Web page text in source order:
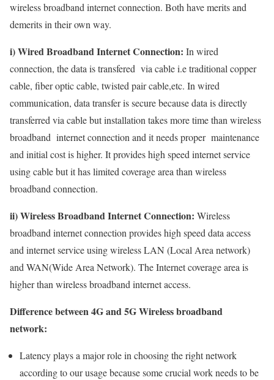
wireless broadband internet connection. Both have merits and
demerits in their own way.
i) Wired Broadband Internet Connection: In wired
connection, the data is transfered via cable i.e traditional copper
cable, fiber optic cable, twisted pair cable,etc. In wired
communication, data transfer is secure because data is directly
transferred via cable but installation takes more time than wireless
broadband internet connection and it needs proper maintenance
and initial cost is higher. It provides high speed internet service
using cable but it has limited coverage area than wireless
broadband connection.
ii) Wireless Broadband Internet Connection: Wireless
broadband internet connection provides high speed data access
and internet service using wireless LAN (Local Area network)
and WAN(Wide Area Network). The Internet coverage area is
higher than wireless broadband internet access.
Difference between 4G and 5G Wireless broadband
network:
Latency plays a major role in choosing the right network
according to our usage because some crucial work needs to be